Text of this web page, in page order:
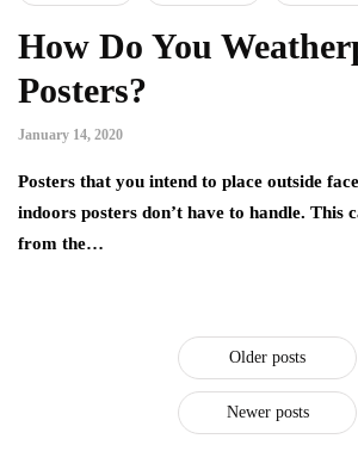
How Do You
Posters?
January 14, 2020
Posters that you intend to place outside
indoors posters don’t have to handle. This
from the…
Older posts
Newer posts